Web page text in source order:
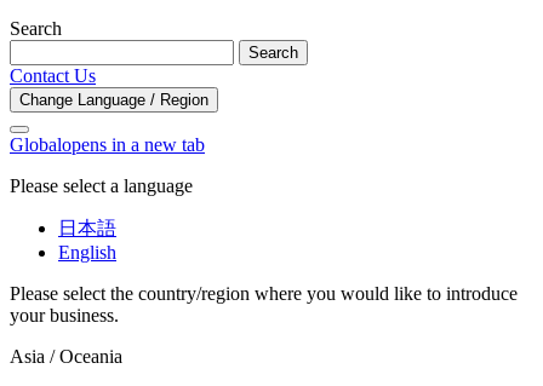
Search
Search
Contact Us
Change Language / Region
Globalopens in a new tab
Please select a language
日本語
English
Please select the country/region where you would like to introduce
your business.
Asia / Oceania